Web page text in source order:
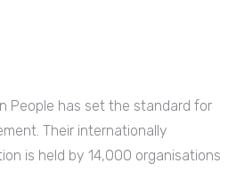
People has set the standard for
Their internationally
is held by 14,000 organisations